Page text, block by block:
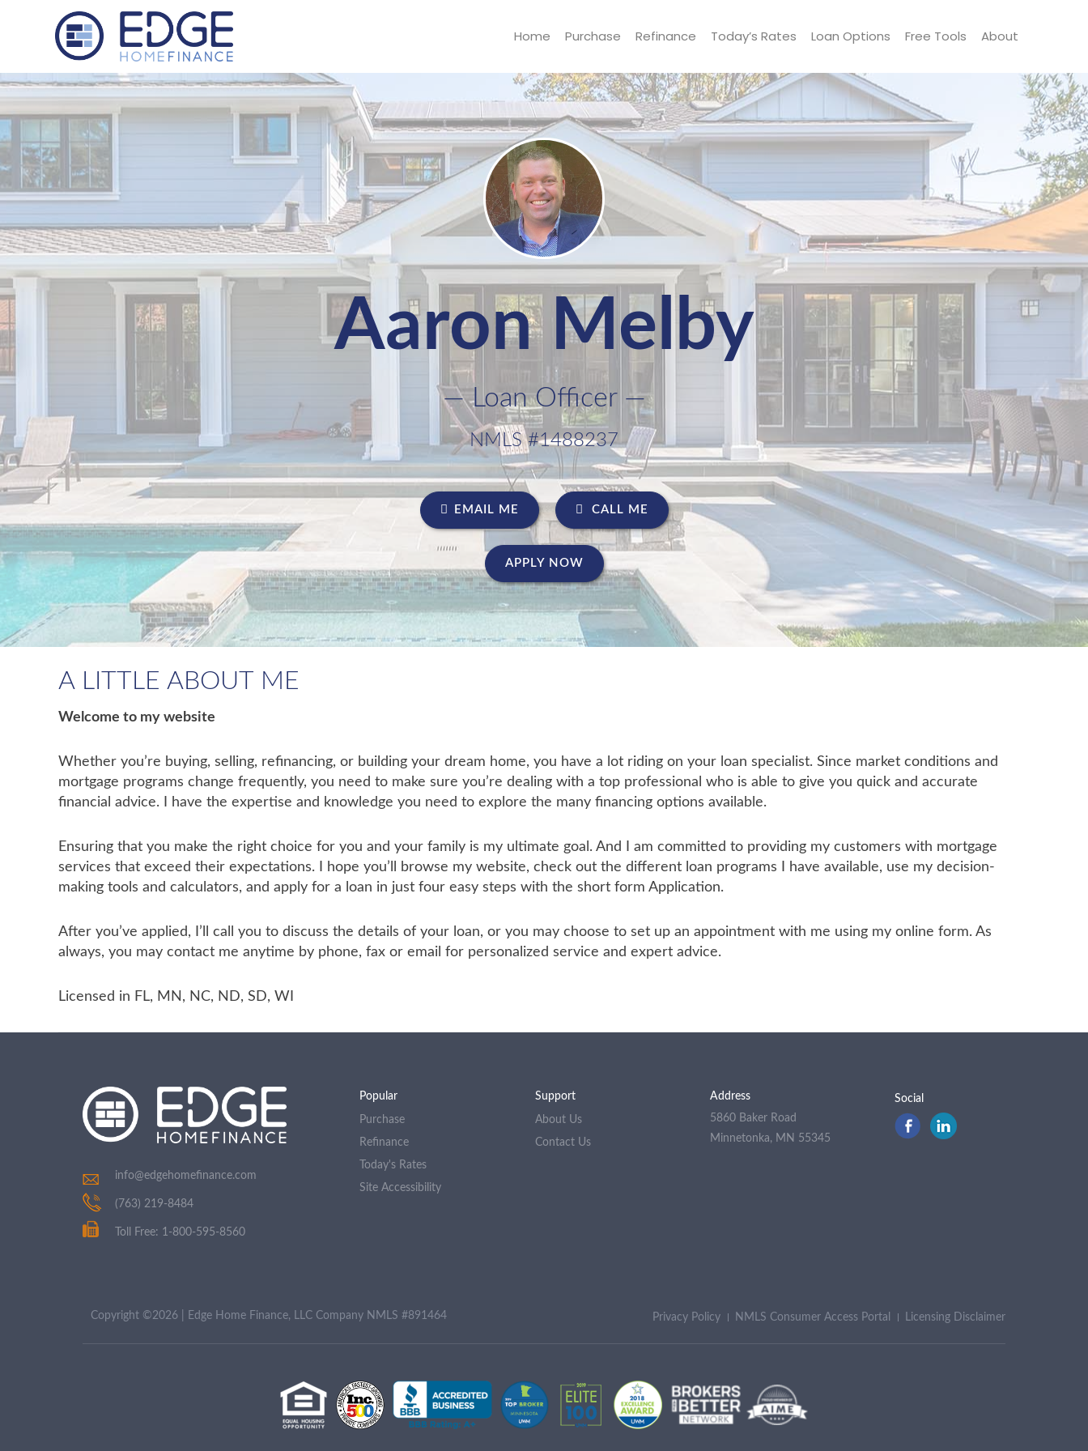
Home Purchase Refinance Today’s Rates Loan Options Free Tools About
Aaron Melby
— Loan Officer —
NMLS #1488237
EMAIL ME CALL ME
APPLY NOW
A LITTLE ABOUT ME
Welcome to my website
Whether you’re buying, selling, refinancing, or building your dream home, you have a lot riding on your loan specialist. Since market conditions and
mortgage programs change frequently, you need to make sure you’re dealing with a top professional who is able to give you quick and accurate
financial advice. I have the expertise and knowledge you need to explore the many financing options available.
Ensuring that you make the right choice for you and your family is my ultimate goal. And I am committed to providing my customers with mortgage
services that exceed their expectations. I hope you’ll browse my website, check out the different loan programs I have available, use my decision-
making tools and calculators, and apply for a loan in just four easy steps with the short form Application.
After you’ve applied, I’ll call you to discuss the details of your loan, or you may choose to set up an appointment with me using my online form. As
always, you may contact me anytime by phone, fax or email for personalized service and expert advice.
Licensed in FL, MN, NC, ND, SD, WI
info@edgehomefinance.com
(763) 219-8484
Toll Free: 1-800-595-8560
Popular
Purchase
Refinance
Today's Rates
Site Accessibility
Support
About Us
Contact Us
Address
5860 Baker Road
Minnetonka, MN 55345
Social
Copyright ©2026 | Edge Home Finance, LLC Company NMLS #891464 Licensing Disclaimer
NMLS Consumer Access Portal
Privacy Policy